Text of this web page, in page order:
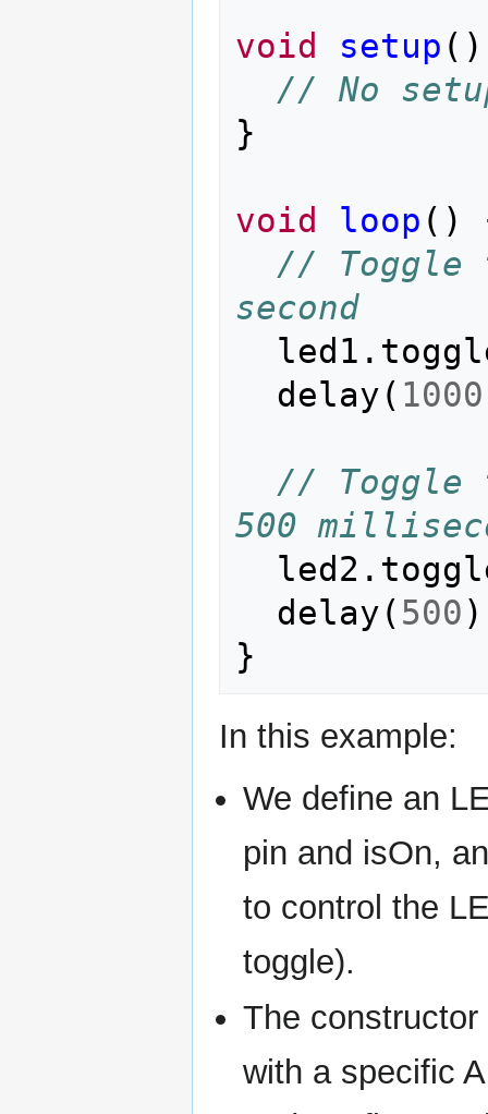
void setup ()
// No
}
void loop ()
// Toggle
second
led1 .
delay( 1000
// Toggle
500
led2 .
delay(500
}
In this example:
We define an
pin and isOn,
to control the
toggle).
The
with a specific